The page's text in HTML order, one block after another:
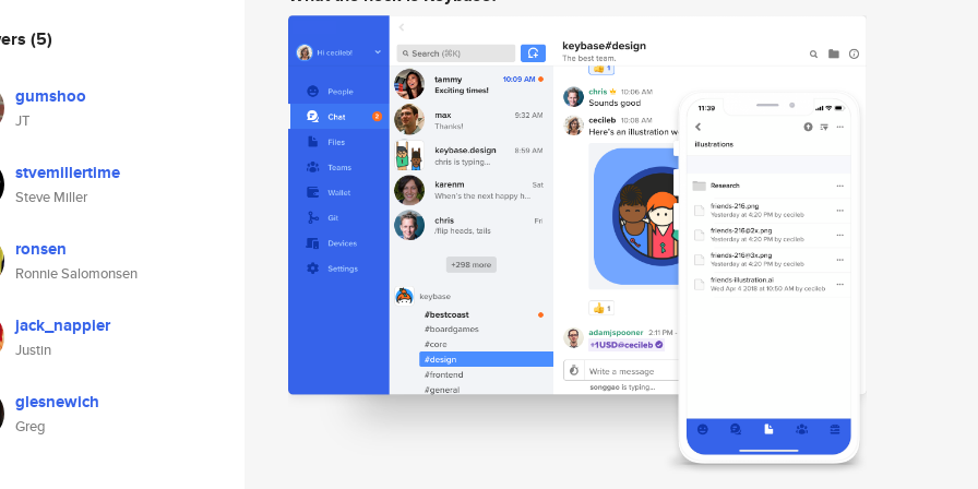
(5)
gumshoo
JT
stvemillertime
Steve Miller
ronsen
Ronnie Salomonsen
jack_nappier
Justin
glesnewich
Greg